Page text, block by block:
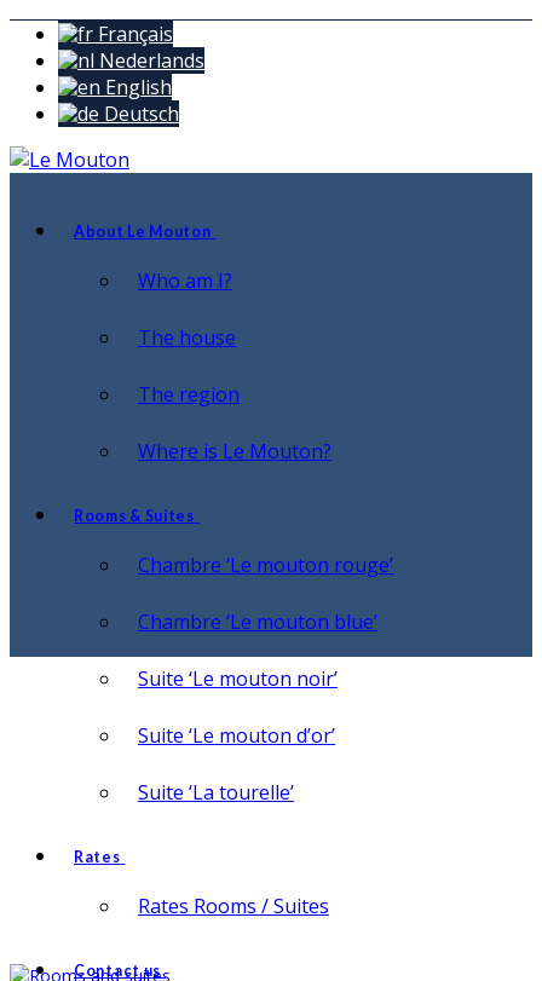
Français
Nederlands
English
Deutsch
About Le Mouton
Who am I?
The house
The region
Where is Le Mouton?
Rooms & Suites
Chambre ‘Le mouton rouge’
Chambre ‘Le mouton blue’
Suite ‘Le mouton noir’
Suite ‘Le mouton d’or’
Suite ‘La tourelle’
Rates
Rates Rooms / Suites
Contact us